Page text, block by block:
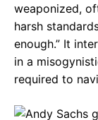
weaponized,
harsh
enough.” It
in a
required to